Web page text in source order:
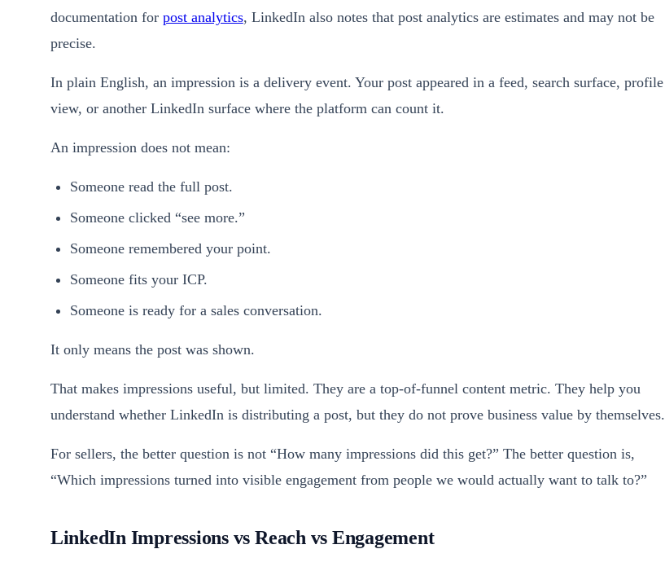
documentation for post analytics, LinkedIn also notes that post analytics are estimates and may not be
precise.
In plain English, an impression is a delivery event. Your post appeared in a feed, search surface, profile
view, or another LinkedIn surface where the platform can count it.
An impression does not mean:
Someone read the full post.
Someone clicked “see more.”
Someone remembered your point.
Someone fits your ICP.
Someone is ready for a sales conversation.
It only means the post was shown.
That makes impressions useful, but limited. They are a top-of-funnel content metric. They help you
understand whether LinkedIn is distributing a post, but they do not prove business value by themselves.
For sellers, the better question is not “How many impressions did this get?” The better question is,
“Which impressions turned into visible engagement from people we would actually want to talk to?”
LinkedIn Impressions vs Reach vs Engagement